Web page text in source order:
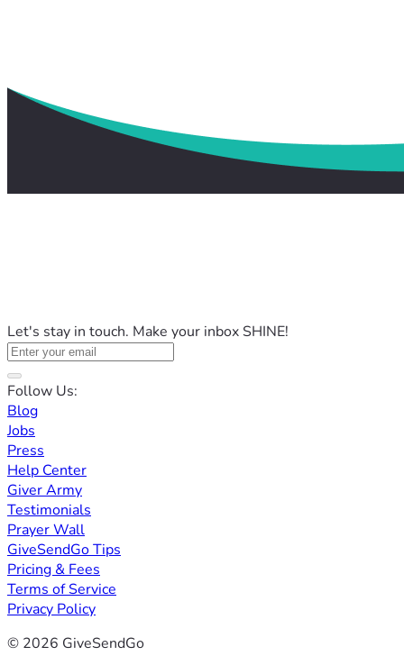
Let's stay in touch. Make your inbox SHINE!
Follow Us:
Blog
Jobs
Press
Help Center
Giver Army
Testimonials
Prayer Wall
GiveSendGo Tips
Pricing & Fees
Terms of Service
Privacy Policy
© 2026 GiveSendGo